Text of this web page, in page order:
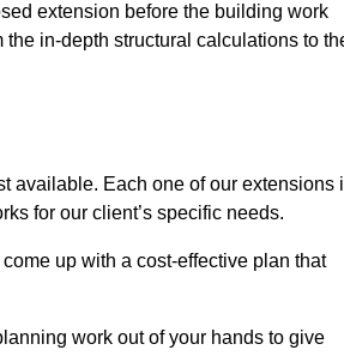
extension before the building work
in-depth structural calculations to
available. Each one of our extensions
for our client’s specific needs.
up with a cost-effective plan that
work out of your hands to give